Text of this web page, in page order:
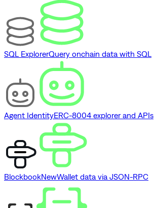
SQL ExplorerQuery onchain data with SQL
Agent IdentityERC-8004 explorer and APIs
BlockbookNewWallet data via JSON-RPC